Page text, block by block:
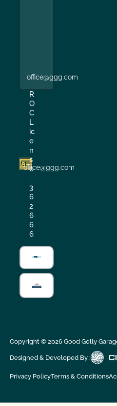
office@ggg.com
R
O
C
L
ic
e
n
s
e
:
3
6
2
6
6
6
office@ggg.com
Copyright © 2026Good Golly
Designed & Developed By :
Privacy PolicyTerms & Conditions